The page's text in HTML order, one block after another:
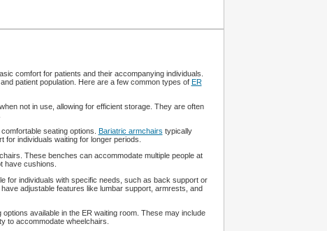
comfort for patients and their accompanying individuals.
patient population. Here are a few common types of ER
not in use, allowing for efficient storage. They are often
seating options. Bariatric armchairs typically
individuals waiting for longer periods.
These benches can accommodate multiple people at
have cushions.
for individuals with specific needs, such as back support or
adjustable features like lumbar support, armrests, and
available in the ER waiting room. These may include
to accommodate wheelchairs.